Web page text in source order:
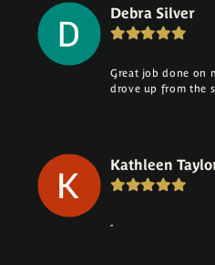
Debra Silver
Great job done on
drove up from the
Kathleen
-